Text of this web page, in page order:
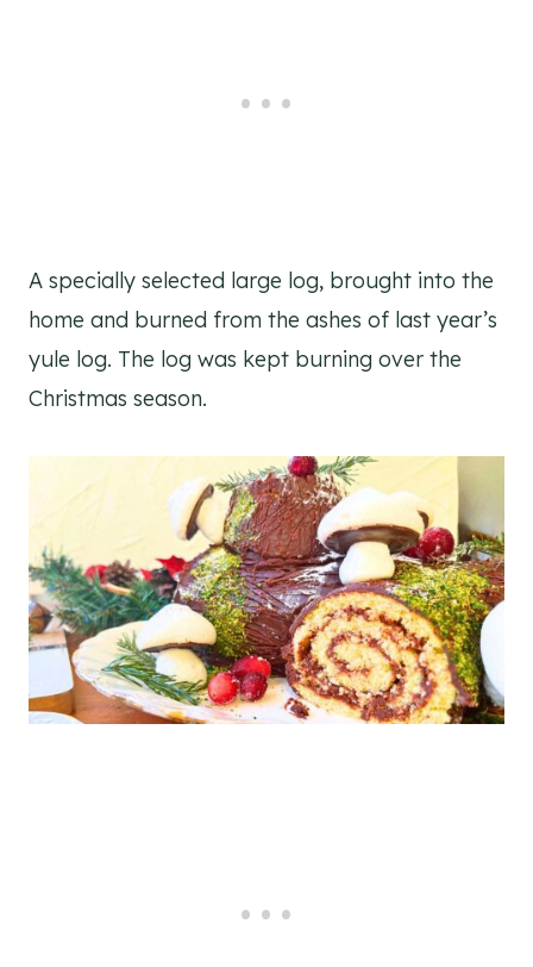
A specially selected large log, brought into the
home and burned from the ashes of last year’s
yule log. The log was kept burning over the
Christmas season.